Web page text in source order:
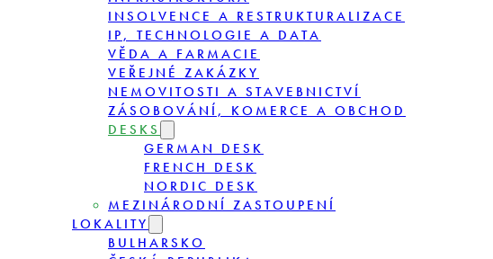
INSOLVENCE A RESTRUKTURALIZACE
IP, TECHNOLOGIE A DATA
VĚDA A FARMACIE
VEŘEJNÉ ZAKÁZKY
NEMOVITOSTI A STAVEBNICTVÍ
ZÁSOBOVÁNÍ, KOMERCE A OBCHOD
DESKS
GERMAN DESK
FRENCH DESK
NORDIC DESK
MEZINÁRODNÍ ZASTOUPENÍ
LOKALITY
BULHARSKO